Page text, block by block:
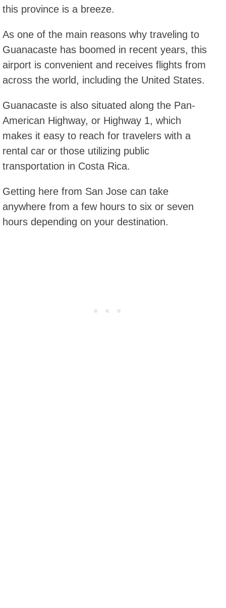
this province is a breeze.
As one of the main reasons why traveling to
Guanacaste has boomed in recent years, this
airport is convenient and receives flights from
across the world, including the United States.
Guanacaste is also situated along the Pan-
American Highway, or Highway 1, which
makes it easy to reach for travelers with a
rental car or those utilizing public
transportation in Costa Rica.
Getting here from San Jose can take
anywhere from a few hours to six or seven
hours depending on your destination.